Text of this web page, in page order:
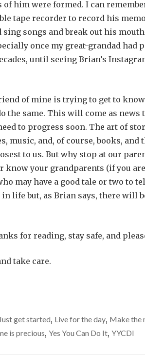
of him were formed. I can
tape recorder to record his
sing songs and break out his
once my great-grandad had
until seeing Brian’s
of mine is trying to get to
the same. This will come as news
to progress soon. The art of
music, and, of course, books,
to us. But why stop at our
know your grandparents (if you
may have a good tale or two to
life but, as Brian says, there will
for reading, stay safe, and
take care.
Just get started, Live for the day, Make the
is precious, Yes You Can Do It, YYCDI